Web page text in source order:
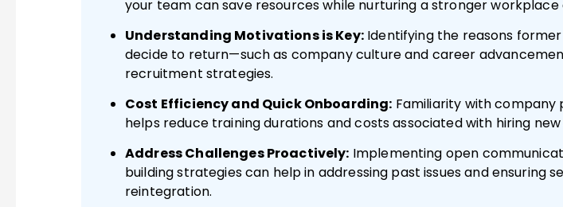
your team can save resources while nurturing a stronger workplace
Understanding Motivations is Key:Identifying the reasons
decide to return—such as company culture and career
recruitment strategies.
Cost Efficiency and Quick Onboarding: Familiarity with company
helps reduce training durations and costs associated with hiring
Address Challenges Proactively: Implementing open
building strategies can help in addressing past issues and ensuring
reintegration.